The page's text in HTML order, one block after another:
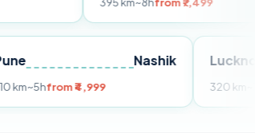
Nashik
210 km~5hfrom ₹4,999